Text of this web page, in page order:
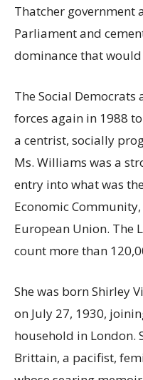
Thatcher
Parliament and
dominance that
The Social
forces again in 1988
a centrist, socially
Ms. Williams was a
entry into what was
Economic
European Union. The
count more than
She was born Shirley
on July 27, 1930,
household in London.
Brittain, a pacifist,